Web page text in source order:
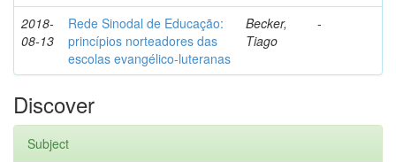
2018-
08-13
Rede Sinodal de Educação:
princípios norteadores das
escolas evangélico-luteranas
Becker,
Tiago
-
Discover
Subject